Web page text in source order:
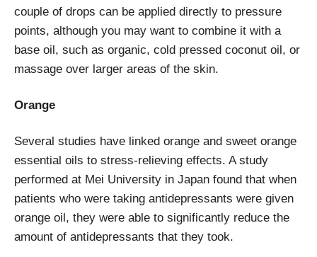
couple of drops can be applied directly to pressure
points, although you may want to combine it with a
base oil, such as organic, cold pressed coconut oil, or
massage over larger areas of the skin.
Orange
Several studies have linked orange and sweet orange
essential oils to stress-relieving effects. A study
performed at Mei University in Japan found that when
patients who were taking antidepressants were given
orange oil, they were able to significantly reduce the
amount of antidepressants that they took.